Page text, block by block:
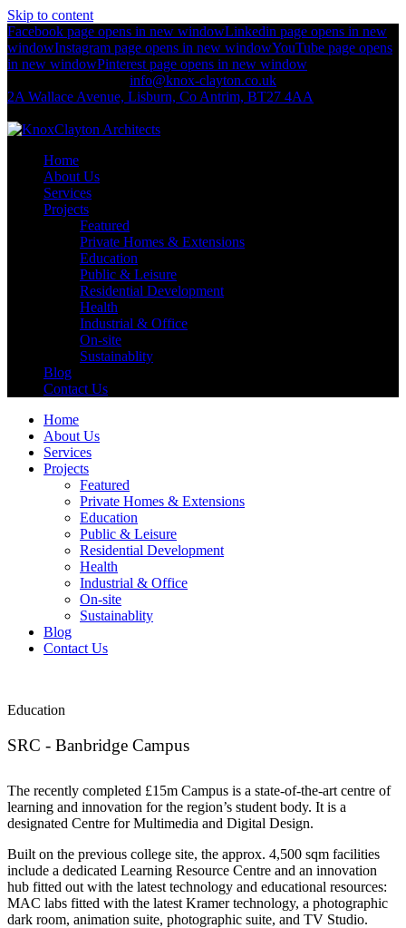
Skip to content
Facebook page opens in new windowLinkedin page opens in new
windowInstagram page opens in new windowYouTube page opens
in new windowPinterest page opens in new window
info@knox-clayton.co.uk
2A Wallace Avenue, Lisburn, Co Antrim, BT27 4AA
Home
About Us
Services
Projects
Featured
Private Homes & Extensions
Education
Public & Leisure
Residential Development
Health
Industrial & Office
On-site
Sustainablity
Blog
Contact Us
Home
About Us
Services
Projects
Featured
Private Homes & Extensions
Education
Public & Leisure
Residential Development
Health
Industrial & Office
On-site
Sustainablity
Blog
Contact Us
Education
SRC - Banbridge Campus
The recently completed £15m Campus is a state-of-the-art centre of
learning and innovation for the region’s student body. It is a
designated Centre for Multimedia and Digital Design.
Built on the previous college site, the approx. 4,500 sqm facilities
include a dedicated Learning Resource Centre and an innovation
hub fitted out with the latest technology and educational resources:
MAC labs fitted with the latest Kramer technology, a photographic
dark room, animation suite, photographic suite, and TV Studio.